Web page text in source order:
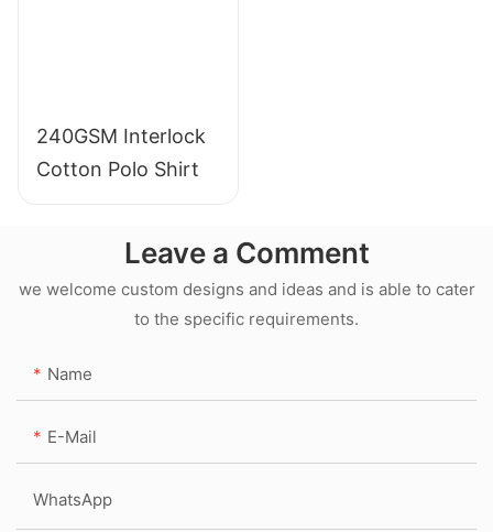
240GSM Interlock
Cotton Polo Shirt
Leave a Comment
we welcome custom designs and ideas and is able to cater
to the specific requirements.
Name
E-Mail
WhatsApp